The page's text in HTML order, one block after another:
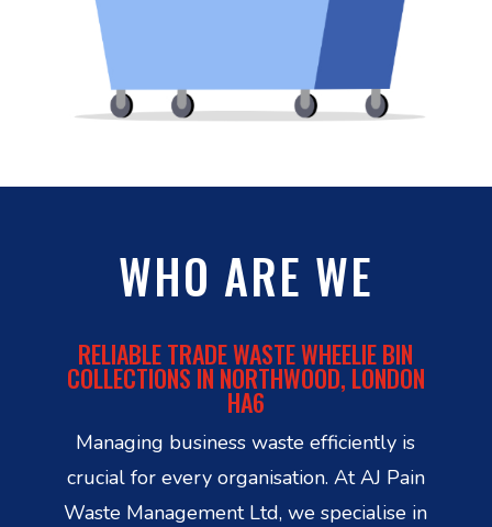
WHO ARE WE
RELIABLE TRADE WASTE WHEELIE BIN
COLLECTIONS IN NORTHWOOD, LONDON
HA6
Managing business waste efficiently is
crucial for every organisation. At AJ Pain
Waste Management Ltd, we specialise in